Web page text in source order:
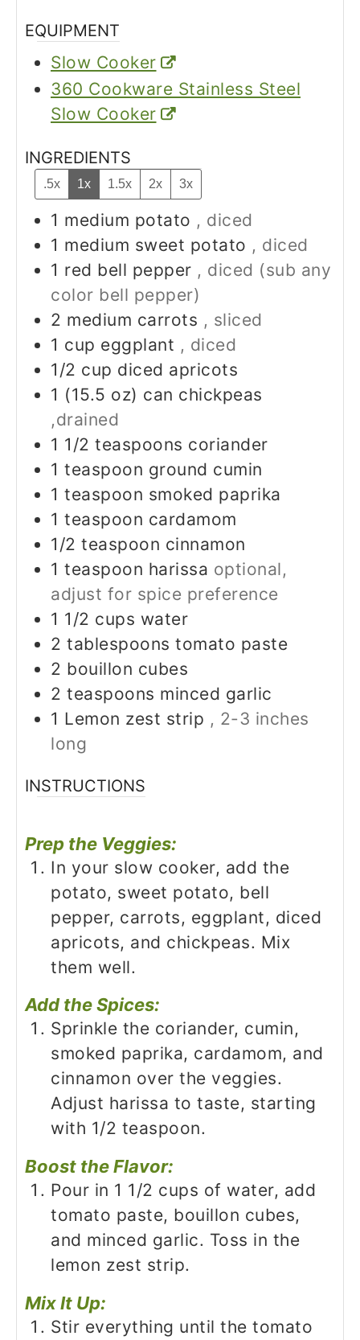
EQUIPMENT
Slow Cooker
360 Cookware Stainless Steel
Slow Cooker
INGREDIENTS
.5x 1x 1.5x 2x 3x
1 medium potato , diced
1 medium sweet potato , diced
1 red bell pepper , diced (sub any
color bell pepper)
2 medium carrots , sliced
1 cup eggplant , diced
1/2 cup diced apricots
1 (15.5 oz) can chickpeas
,drained
1 1/2 teaspoons coriander
1 teaspoon ground cumin
1 teaspoon smoked paprika
1 teaspoon cardamom
1/2 teaspoon cinnamon
1 teaspoon harissa optional,
adjust for spice preference
1 1/2 cups water
2 tablespoons tomato paste
2 bouillon cubes
2 teaspoons minced garlic
1 Lemon zest strip , 2-3 inches
long
INSTRUCTIONS
Prep the Veggies:
In your slow cooker, add the
potato, sweet potato, bell
pepper, carrots, eggplant, diced
apricots, and chickpeas. Mix
them well.
Add the Spices:
Sprinkle the coriander, cumin,
smoked paprika, cardamom, and
cinnamon over the veggies.
Adjust harissa to taste, starting
with 1/2 teaspoon.
Boost the Flavor:
Pour in 1 1/2 cups of water, add
tomato paste, bouillon cubes,
and minced garlic. Toss in the
lemon zest strip.
Mix It Up:
Stir everything until the tomato